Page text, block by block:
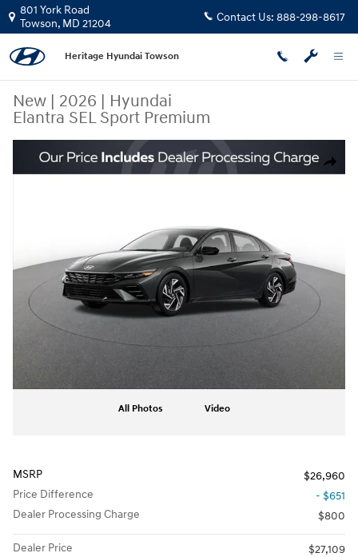
Skip to main content
801 York Road
Towson, MD 21204 Contact Us: 888-298-8617
Heritage Hyundai Towson
New | 2026 | Hyundai
Elantra SEL Sport Premium
Share
New 2026 Hyundai Elantra SEL Sport Premium Sedan Photo 1 of 16
All Photos Video
MSRP
$26,960
Price Difference
- $651
Dealer Processing Charge
$800
Dealer Price
$27,109